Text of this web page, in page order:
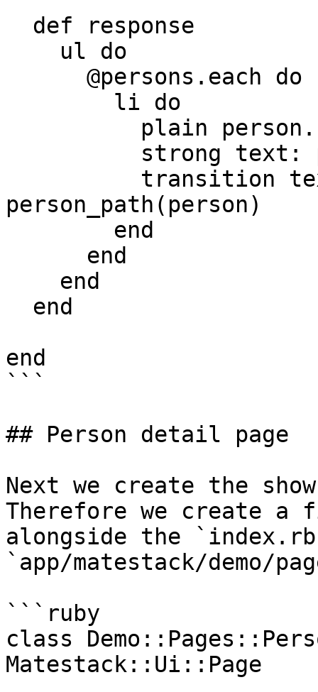
person_path(person)
end
```
## Person detail page
Next we create the
Therefore we create
alongside the
`app/matestack/demo/
```ruby
class
Matestack::Ui::Page